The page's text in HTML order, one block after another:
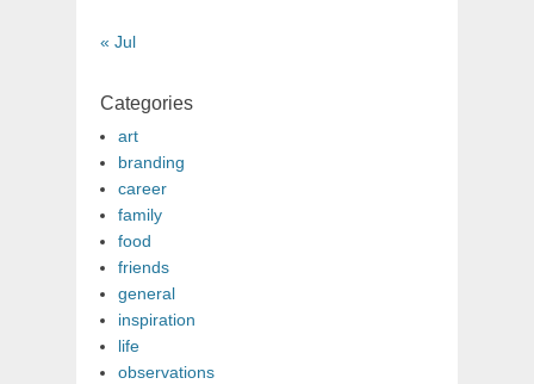
« Jul
Categories
art
branding
career
family
food
friends
general
inspiration
life
observations